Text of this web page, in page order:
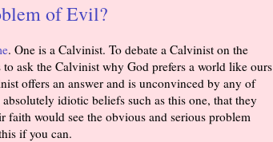
of Evil?
. One is a Calvinist. To debate a Calvinist on the
ask the Calvinist why God prefers a world like ours
offers an answer and is unconvinced by any of
idiotic beliefs such as this one, that they
would see the obvious and serious problem
if you can.